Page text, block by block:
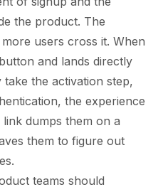
the product. The
users cross it. When
and lands directly
the activation step,
the experience
dumps them on a
them to figure out
teams should